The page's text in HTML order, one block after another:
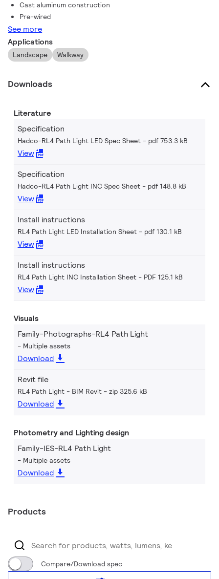
Cast aluminum construction
Pre-wired
See more
Applications
Landscape Walkway
Downloads
Literature
Specification
Hadco-RL4 Path Light LED Spec Sheet pdf 753.3 kB
View
Specification
Hadco-RL4 Path Light INC Spec Sheet pdf 148.8 kB
View
Install instructions
RL4 Path Light LED Installation Sheet pdf 130.1 kB
View
Install instructions
RL4 Path Light INC Installation Sheet PDF 125.1 kB
View
Visuals
Family-Photographs-RL4 Path Light
Multiple assets
Download
Revit file
RL4 Path Light - BIM Revit zip 325.6 kB
Download
Photometry and Lighting design
Family-IES-RL4 Path Light
Multiple assets
Download
Products
Compare/Download spec